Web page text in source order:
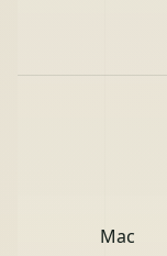
Mac